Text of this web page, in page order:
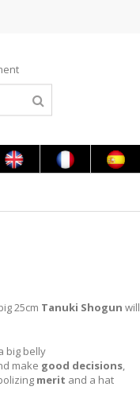
25cm Tanuki Shogun will
big belly
make good decisions,
merit and a hat